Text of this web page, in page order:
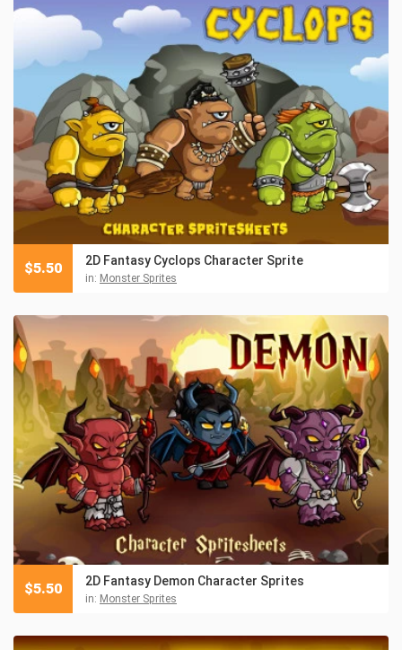
2D Fantasy Cyclops Character Sprite
in: Monster Sprites
$5.50
2D Fantasy Demon Character Sprites
in: Monster Sprites
$5.50